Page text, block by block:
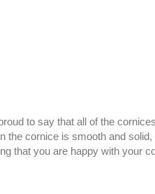
to say that all of the
the cornice is smooth and solid,
that you are happy with your